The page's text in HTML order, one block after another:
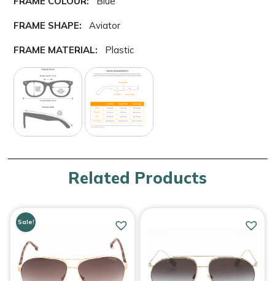
FRAME SHAPE: Aviator
FRAME MATERIAL: Plastic
Related Products
Sale!